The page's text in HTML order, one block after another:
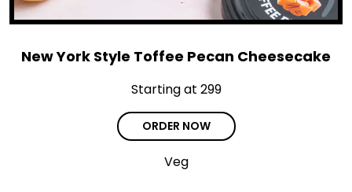
New York Style Toffee Pecan Cheesecake
Starting at ₹299
ORDER NOW
Veg